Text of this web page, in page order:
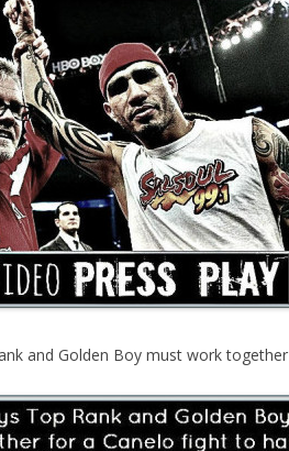
and Golden Boy must work